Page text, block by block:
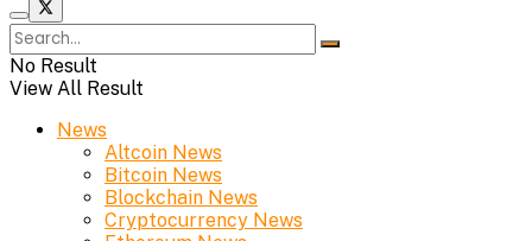
No Result
View All Result
News
Altcoin News
Bitcoin News
Blockchain News
Cryptocurrency News